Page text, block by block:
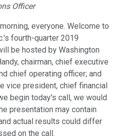
Officer
everyone. Welcome to
fourth-quarter 2019
be hosted by Washington
chairman, chief executive
chief operating officer; and
vice president, chief financial
begin today's call, we would
presentation may contain
actual results could differ
on the call.